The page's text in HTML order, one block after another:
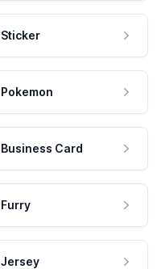
Sticker
Pokemon
Business Card
Furry
Jersey